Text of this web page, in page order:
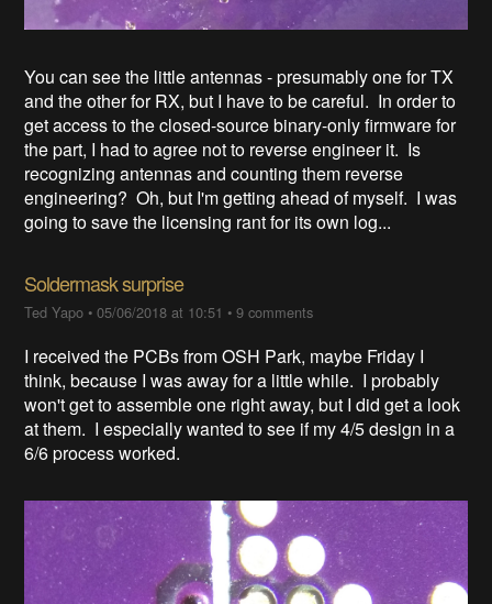
You can see the little antennas - presumably one for TX
and the other for RX, but I have to be careful. In order to
get access to the closed-source binary-only firmware for
the part, I had to agree not to reverse engineer it. Is
recognizing antennas and counting them reverse
engineering? Oh, but I'm getting ahead of myself. I was
going to save the licensing rant for its own log...
Soldermask surprise
Ted Yapo •05/06/2018 at 10:51 •9 comments
I received the PCBs from OSH Park, maybe Friday I
think, because I was away for a little while. I probably
won't get to assemble one right away, but I did get a look
at them. I especially wanted to see if my 4/5 design in a
6/6 process worked.